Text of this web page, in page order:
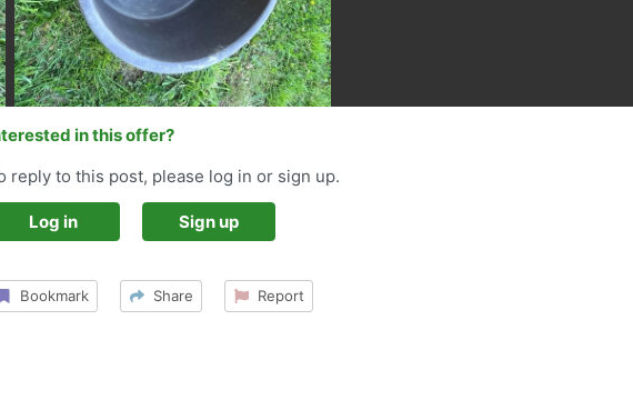
in this offer?
reply to this post, please log in or sign up.
Log in Sign up
Bookmark Share Report